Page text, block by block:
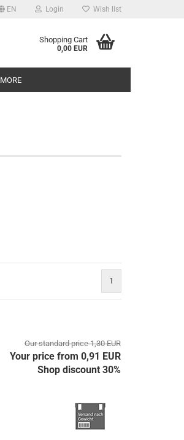
EN Login Wish list
Shopping Cart
0,00 EUR
MORE
1
Our standard price 1,30 EUR
Your price from 0,91 EUR
Shop discount 30%